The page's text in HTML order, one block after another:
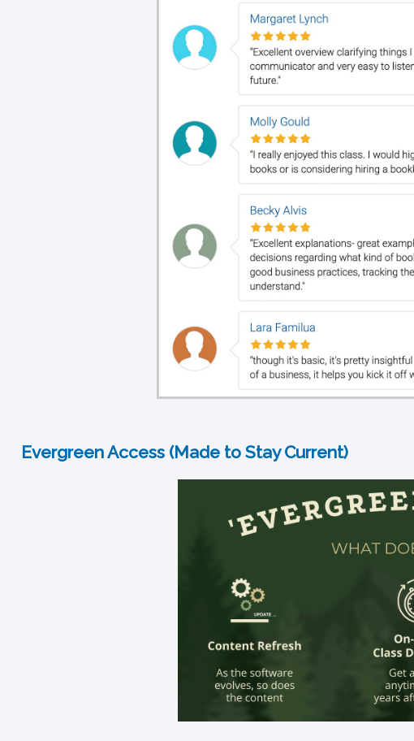
Evergreen Access (Made to Stay Current)